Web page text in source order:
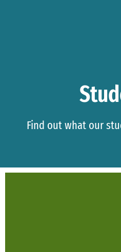
Find out what our